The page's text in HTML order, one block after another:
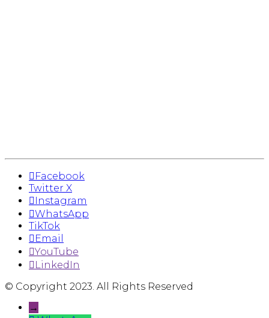
Facebook
Twitter X
Instagram
WhatsApp
TikTok
Email
YouTube
LinkedIn
© Copyright 2023. All Rights Reserved
→